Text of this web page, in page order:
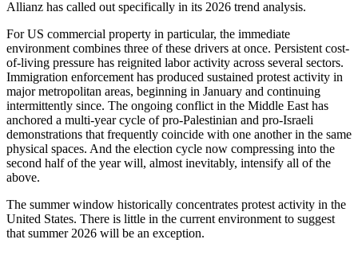
Allianz has called out specifically in its 2026 trend analysis.
For US commercial property in particular, the immediate
environment combines three of these drivers at once. Persistent cost-
of-living pressure has reignited labor activity across several sectors.
Immigration enforcement has produced sustained protest activity in
major metropolitan areas, beginning in January and continuing
intermittently since. The ongoing conflict in the Middle East has
anchored a multi-year cycle of pro-Palestinian and pro-Israeli
demonstrations that frequently coincide with one another in the same
physical spaces. And the election cycle now compressing into the
second half of the year will, almost inevitably, intensify all of the
above.
The summer window historically concentrates protest activity in the
United States. There is little in the current environment to suggest
that summer 2026 will be an exception.